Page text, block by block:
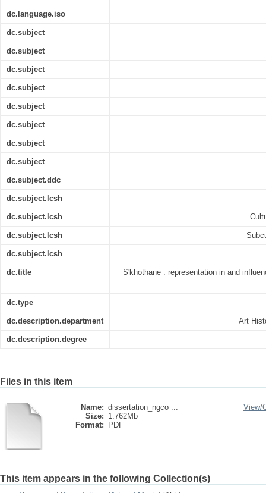
dc.language.iso
dc.subject
dc.subject
dc.subject
dc.subject
dc.subject
dc.subject
dc.subject
dc.subject
dc.subject.ddc
dc.subject.lcsh
dc.subject.lcsh
dc.subject.lcsh
dc.subject.lcsh
dc.title S'khothane : representation in and
dc.type
dc.description.department Art
dc.description.degree
Files in this item
Name: dissertation_ngco ...
Size: 1.762Mb
Format:
PDF
View/
This item appears in the following Collection(s)